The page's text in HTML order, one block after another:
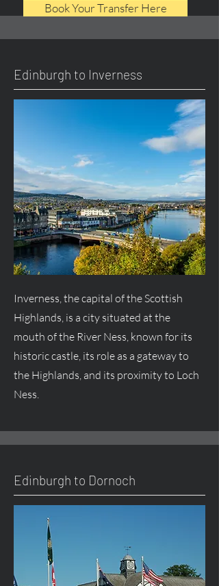
Book Your Transfer Here
Edinburgh to Inverness
Inverness, the capital of the Scottish
Highlands, is a city situated at the
mouth of the River Ness, known for its
historic castle, its role as a gateway to
the Highlands, and its proximity to Loch
Ness.
Edinburgh to Dornoch